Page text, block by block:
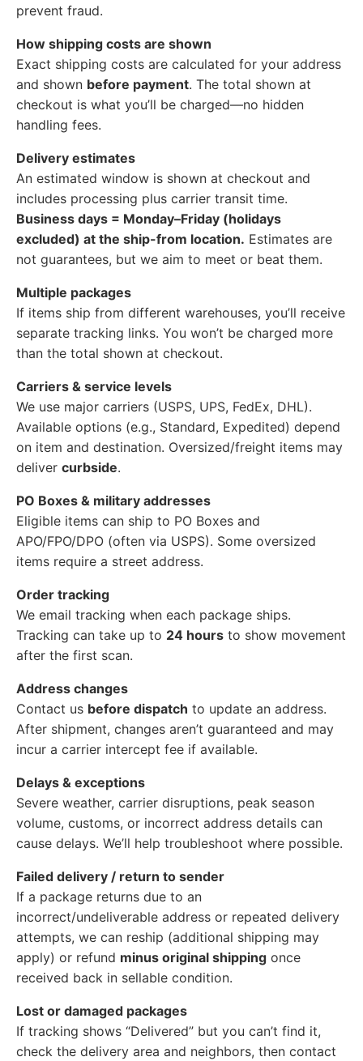
prevent fraud.
How shipping costs are shown
Exact shipping costs are calculated for your address
and shown before payment. The total shown at
checkout is what you’ll be charged—no hidden
handling fees.
Delivery estimates
An estimated window is shown at checkout and
includes processing plus carrier transit time.
Business days = Monday–Friday (holidays
excluded) at the ship-from location. Estimates are
not guarantees, but we aim to meet or beat them.
Multiple packages
If items ship from different warehouses, you’ll receive
separate tracking links. You won’t be charged more
than the total shown at checkout.
Carriers & service levels
We use major carriers (USPS, UPS, FedEx, DHL).
Available options (e.g., Standard, Expedited) depend
on item and destination. Oversized/freight items may
deliver curbside.
PO Boxes & military addresses
Eligible items can ship to PO Boxes and
APO/FPO/DPO (often via USPS). Some oversized
items require a street address.
Order tracking
We email tracking when each package ships.
Tracking can take up to 24 hours to show movement
after the first scan.
Address changes
Contact us before dispatch to update an address.
After shipment, changes aren’t guaranteed and may
incur a carrier intercept fee if available.
Delays & exceptions
Severe weather, carrier disruptions, peak season
volume, customs, or incorrect address details can
cause delays. We’ll help troubleshoot where possible.
Failed delivery / return to sender
If a package returns due to an
incorrect/undeliverable address or repeated delivery
attempts, we can reship (additional shipping may
apply) or refund minus original shipping once
received back in sellable condition.
Lost or damaged packages
If tracking shows “Delivered” but you can’t find it,
check the delivery area and neighbors, then contact